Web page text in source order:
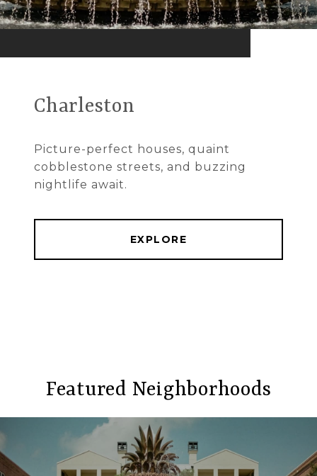
Charleston
Picture-perfect houses, quaint
cobblestone streets, and buzzing
nightlife await.
EXPLORE
Featured Neighborhoods